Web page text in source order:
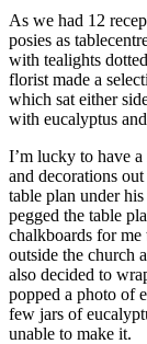
As we had 12
posies as
with tealights
florist made a
which sat either
with eucalyptus
I’m lucky to have
and decorations
table plan under
pegged the table
chalkboards for me
outside the church
also decided to
popped a photo of
few jars of
unable to make it.